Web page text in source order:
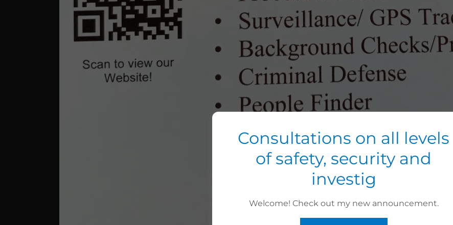
Consultations on all levels
of safety, security and
investig
Welcome! Check out my new announcement.